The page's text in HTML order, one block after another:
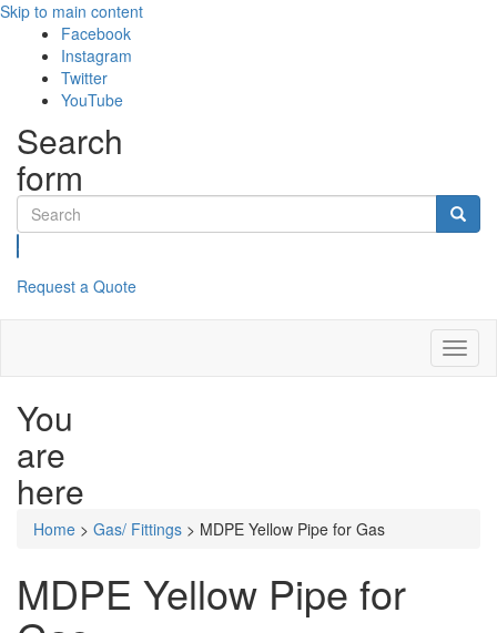
Skip to main content
Facebook
Instagram
Twitter
YouTube
Search
form
Search
Request a Quote
You
are
here
Home > Gas/ Fittings > MDPE Yellow Pipe for Gas
MDPE Yellow Pipe for